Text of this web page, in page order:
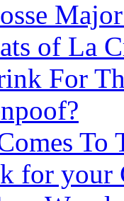
of La
For
To
for your